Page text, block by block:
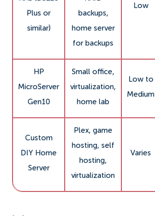
Plus or
similar)
backups,
home server
for backups
Low
HP
MicroServer
Gen10
Small office,
virtualization,
home lab
Low to
Medium
Custom
DIY Home
Server
Plex, game
hosting, self
hosting,
virtualization
Varies